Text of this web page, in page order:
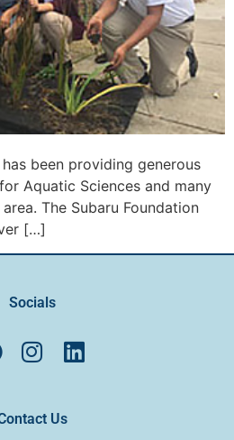
been providing generous
Aquatic Sciences and many
The Subaru Foundation
[…]
Socials
Us